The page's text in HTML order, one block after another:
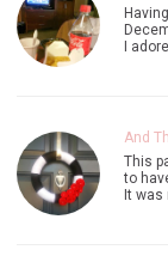
I
And
This
to
It was